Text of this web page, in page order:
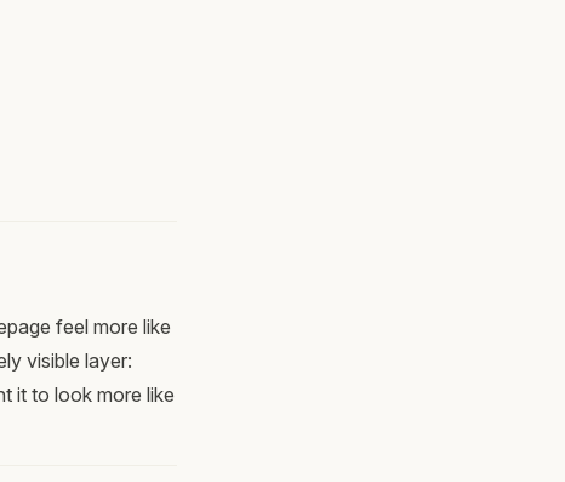
feel more like
visible layer:
it to look more like